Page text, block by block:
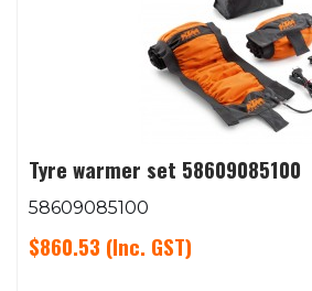
Tyre warmer set 58609085100
58609085100
$860.53 (Inc. GST)